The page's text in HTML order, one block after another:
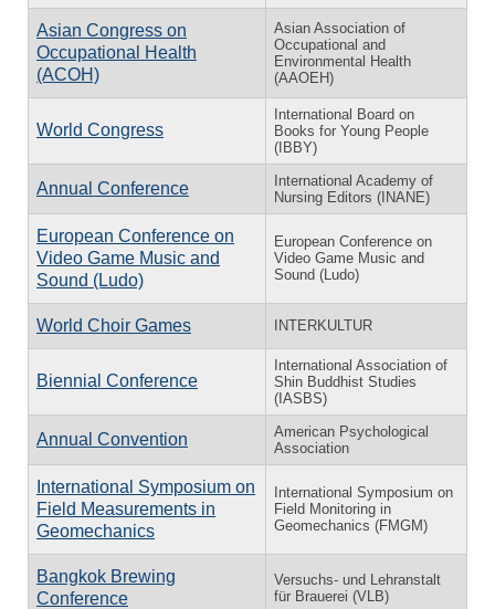
Asian Congress on
Occupational Health
(ACOH)
Asian Association of
Occupational and
Environmental Health
(AAOEH)
World Congress
International Board on
Books for Young People
(IBBY)
Annual Conference
International Academy of
Nursing Editors (INANE)
European Conference on
Video Game Music and
Sound (Ludo)
European Conference on
Video Game Music and
Sound (Ludo)
World Choir Games INTERKULTUR
Biennial Conference
International Association of
Shin Buddhist Studies
(IASBS)
Annual Convention
American Psychological
Association
International Symposium on
Field Measurements in
Geomechanics
International Symposium on
Field Monitoring in
Geomechanics (FMGM)
Bangkok Brewing
Conference
Versuchs- und Lehranstalt
für Brauerei (VLB)